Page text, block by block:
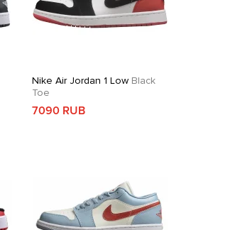
Nike Air Jordan 1 Low Black
Toe
7090 RUB